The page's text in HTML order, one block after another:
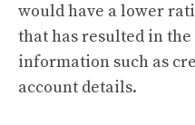
would have a lower
that has resulted in
information such as
account details.